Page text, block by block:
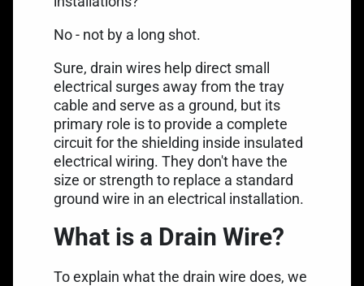
No - not by a long shot.
Sure, drain wires help direct small
electrical surges away from the tray
cable and serve as a ground, but its
primary role is to provide a complete
circuit for the shielding inside insulated
electrical wiring. They don't have the
size or strength to replace a standard
ground wire in an electrical installation.
What is a Drain Wire?
To explain what the drain wire does, we